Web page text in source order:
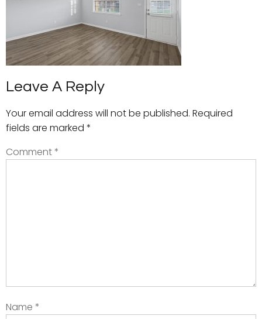
Leave A Reply
Your email address will not be published. Required
fields are marked *
Comment*
Name *